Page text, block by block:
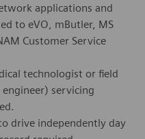
applications and
to eVO, mButler, MS
Customer Service
technologist or field
servicing
drive independently day